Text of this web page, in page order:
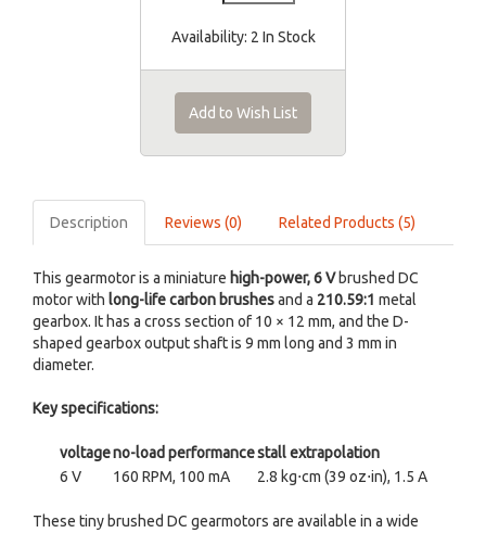
Availability: 2 In Stock
Add to Wish List
Description Reviews (0) Related Products (5)
This gearmotor is a miniature high-power, 6 Vbrushed DC
motor with long-life carbon brushesand a 210.59:1 metal
gearbox. It has a cross section of 10 × 12 mm, and the D-
shaped gearbox output shaft is 9 mm long and 3 mm in
diameter.
Key specifications:
voltageno-load performancestall extrapolation
6 V
160 RPM, 100 mA 2.8 kg⋅cm (39 oz⋅in), 1.5 A
These tiny brushed DC gearmotors are available in a wide